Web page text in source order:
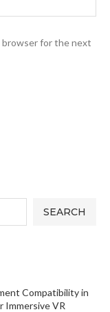
browser for the next
SEARCH
Compatibility in
Immersive VR